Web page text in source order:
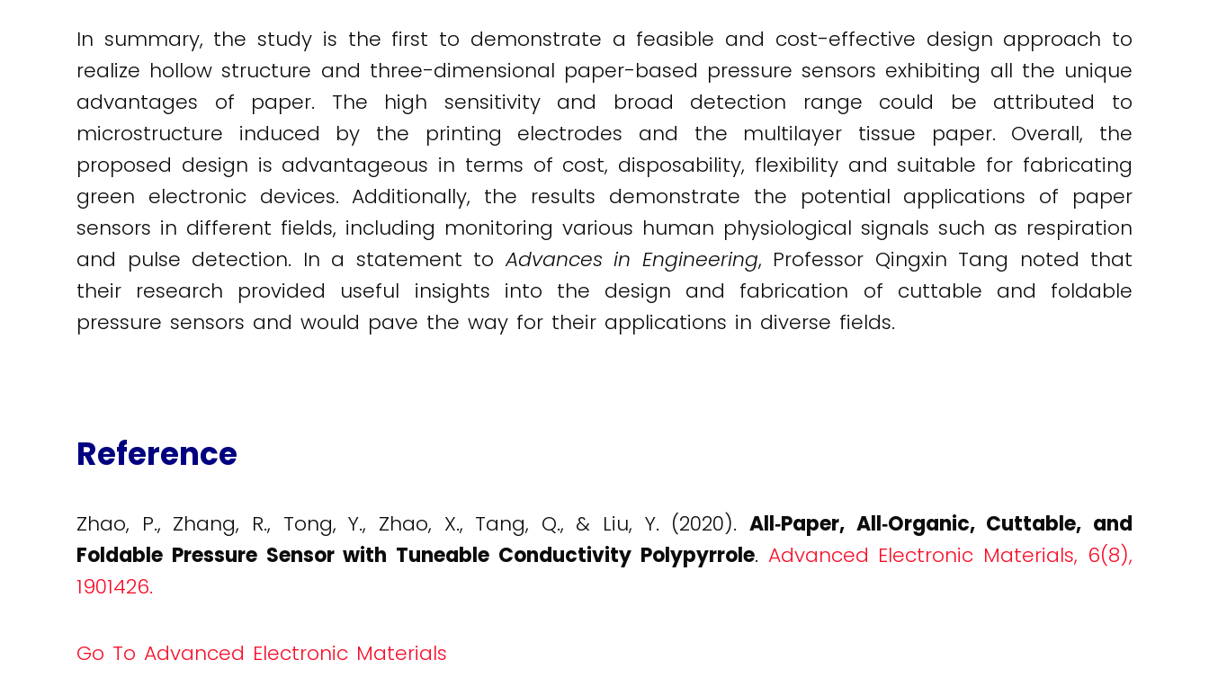
In summary, the study is the first to demonstrate a feasible and cost-effective design approach to
realize hollow structure and three-dimensional paper-based pressure sensors exhibiting all the unique
advantages of paper. The high sensitivity and broad detection range could be attributed to
microstructure induced by the printing electrodes and the multilayer tissue paper. Overall, the
proposed design is advantageous in terms of cost, disposability, flexibility and suitable for fabricating
green electronic devices. Additionally, the results demonstrate the potential applications of paper
sensors in different fields, including monitoring various human physiological signals such as respiration
and pulse detection. In a statement toAdvances in Engineering, Professor Qingxin Tang noted that
their research provided useful insights into the design and fabrication of cuttable and foldable
pressure sensors and would pave the way for their applications in diverse fields.
Reference
Zhao, P., Zhang, R., Tong, Y., Zhao, X., Tang, Q., & Liu, Y. (2020).All‐Paper, All‐Organic, Cuttable, and
Foldable Pressure Sensor with Tuneable Conductivity Polypyrrole. Advanced Electronic Materials, 6(8),
1901426.
Go To Advanced Electronic Materials